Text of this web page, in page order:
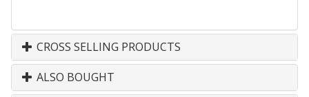
CROSS SELLING PRODUCTS
ALSO BOUGHT